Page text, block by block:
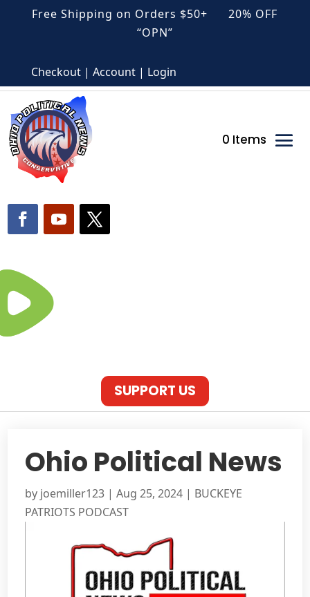
Free Shipping on Orders $50+ 20% OFF
“OPN”
Checkout | Account | Login
0 Items
SUPPORT US
Ohio Political News
by joemiller123 |Aug 25, 2024 | BUCKEYE
PATRIOTS PODCAST